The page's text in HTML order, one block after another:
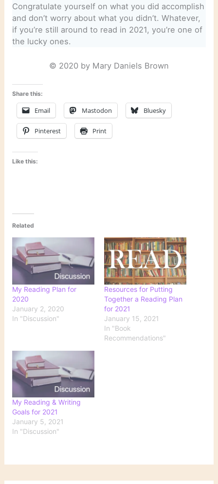
Congratulate yourself on what you did accomplish
and don’t worry about what you didn’t. Whatever,
if you’re still around to read in 2021, you’re one of
the lucky ones.
© 2020 by Mary Daniels Brown
Share this:
Email Mastodon Bluesky
Pinterest Print
Like this:
Related
My Reading Plan for
2020
January 2, 2020
In "Discussion"
Resources for Putting
Together a Reading Plan
for 2021
January 15, 2021
In "Book
Recommendations"
My Reading & Writing
Goals for 2021
January 5, 2021
In "Discussion"